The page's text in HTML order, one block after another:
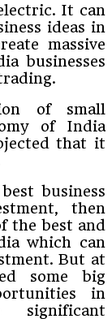
It can
ideas in
massive
businesses
of small
of India
that it
business
then
the best and
which can
But at
some big
in